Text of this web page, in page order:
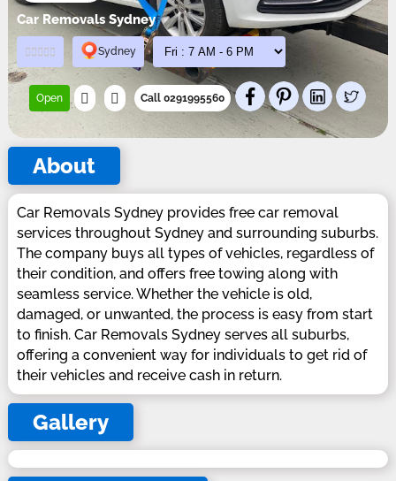
Car Removals Sydney
Sydney
Open Call 0291995560
About
Car Removals Sydney provides free car removal
services throughout Sydney and surrounding suburbs.
The company buys all types of vehicles, regardless of
their condition, and offers free towing along with
seamless service. Whether the vehicle is old,
damaged, or unwanted, the process is easy from start
to finish. Car Removals Sydney serves all suburbs,
offering a convenient way for individuals to get rid of
their vehicles and receive cash in return.
Gallery